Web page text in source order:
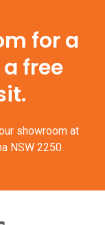
for a
free
showroom at
NSW 2250.